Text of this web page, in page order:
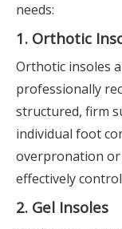
needs:
1. Orthotic
Orthotic insoles
professionally
structured, firm
individual foot
overpronation or
effectively
2. Gel Insoles